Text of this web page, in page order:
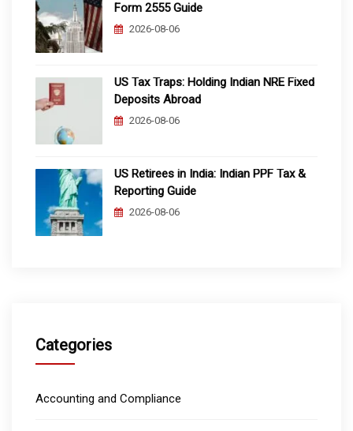
Form 2555 Guide
2026-08-06
US Tax Traps: Holding Indian NRE Fixed
Deposits Abroad
2026-08-06
US Retirees in India: Indian PPF Tax &
Reporting Guide
2026-08-06
Categories
Accounting and Compliance